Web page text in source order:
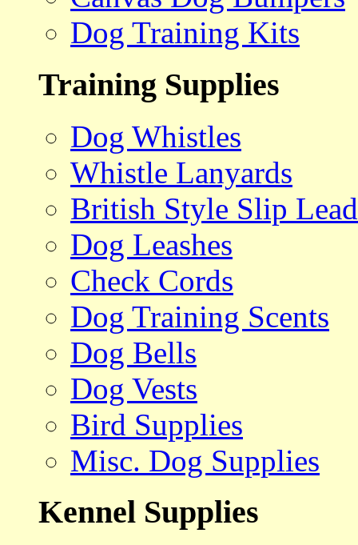
Dog Training Kits
Training Supplies
Dog Whistles
Whistle Lanyards
British Style Slip
Dog Leashes
Check Cords
Dog Training Scents
Dog Bells
Dog Vests
Bird Supplies
Misc. Dog Supplies
Kennel Supplies